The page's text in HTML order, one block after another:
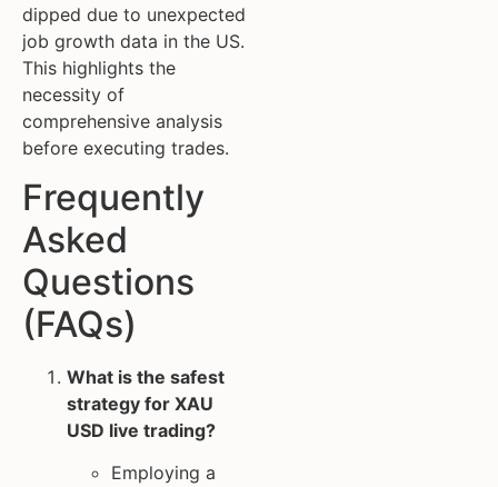
dipped due to unexpected
job growth data in the US.
This highlights the
necessity of
comprehensive analysis
before executing trades.
Frequently
Asked
Questions
(FAQs)
What is the safest
strategy for XAU
USD live trading?
Employing a